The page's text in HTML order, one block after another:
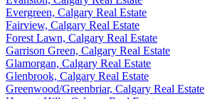
Evergreen, Calgary Real Estate
Fairview, Calgary Real Estate
Forest Lawn, Calgary Real Estate
Garrison Green, Calgary Real Estate
Glamorgan, Calgary Real Estate
Glenbrook, Calgary Real Estate
Greenwood/Greenbriar, Calgary Real Estate